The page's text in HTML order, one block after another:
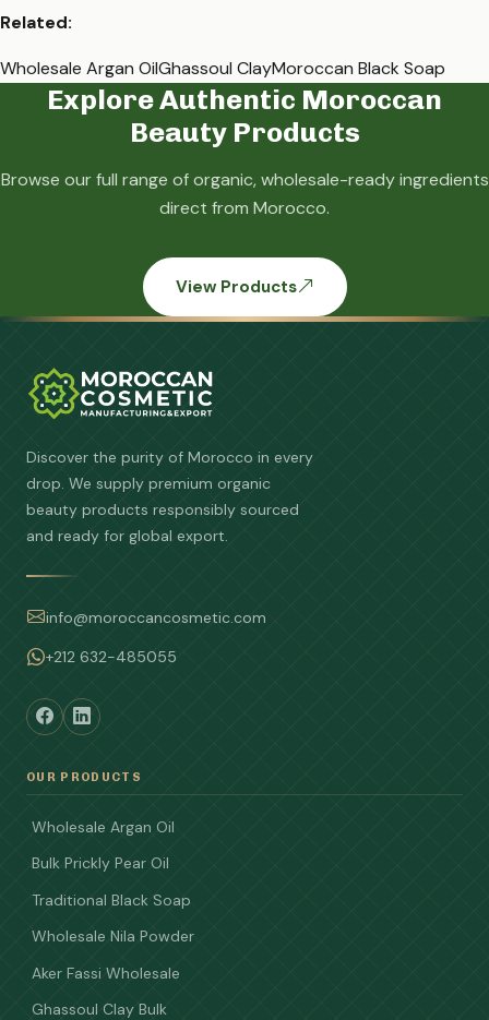
Related:
Wholesale Argan OilGhassoul ClayMoroccan Black Soap
Explore Authentic Moroccan
Beauty Products
Browse our full range of organic, wholesale-ready ingredients
direct from Morocco.
View Products
Discover the purity of Morocco in every
drop. We supply premium organic
beauty products responsibly sourced
and ready for global export.
info@moroccancosmetic.com
+212 632-485055
OUR PRODUCTS
Wholesale Argan Oil
Bulk Prickly Pear Oil
Traditional Black Soap
Wholesale Nila Powder
Aker Fassi Wholesale
Ghassoul Clay Bulk